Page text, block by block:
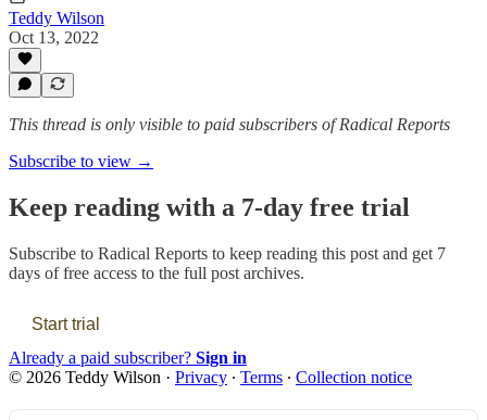
Teddy Wilson
Oct 13, 2022
This thread is only visible to paid subscribers of Radical Reports
Subscribe to view →
Keep reading with a 7-day free trial
Subscribe to Radical Reports to keep reading this post and get 7
days of free access to the full post archives.
Start trial
Already a paid subscriber? Sign in
© 2026 Teddy Wilson · Privacy ∙ Terms ∙ Collection notice